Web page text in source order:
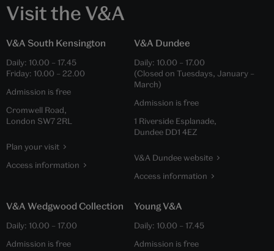
Visit the V&A
V&A South Kensington
Daily: 10.00 – 17.45
Friday: 10.00 – 22.00
Admission is free
Cromwell Road,
London SW7 2RL
Plan your visit
Access information
V&A Dundee
Daily: 10.00 – 17.00
(Closed on Tuesdays, January –
March)
Admission is free
1 Riverside Esplanade,
Dundee DD1 4EZ
V&A Dundee website
Access information
V&A Wedgwood Collection
Daily: 10.00 – 17.00
Admission is free
Young V&A
Daily: 10.00 – 17.45
Admission is free